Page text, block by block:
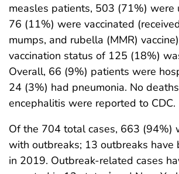
measles patients, 503 (71%) were
76 (11%) were vaccinated
mumps, and rubella (MMR)
vaccination status of 125 (18%)
Overall, 66 (9%) patients were
24 (3%) had pneumonia. No
encephalitis were reported to CDC.
Of the 704 total cases, 663 (94%)
with outbreaks; 13 outbreaks have
in 2019. Outbreak-related cases